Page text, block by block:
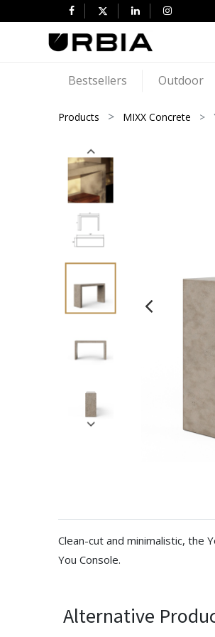
Bestsellers Outdoor
Products MIXX Concrete
Clean-cut and minimalistic, the
You Console.
Alternative